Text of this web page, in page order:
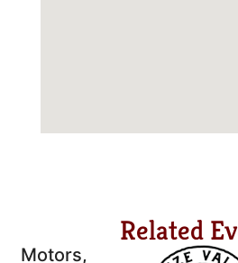
Related
Motors,